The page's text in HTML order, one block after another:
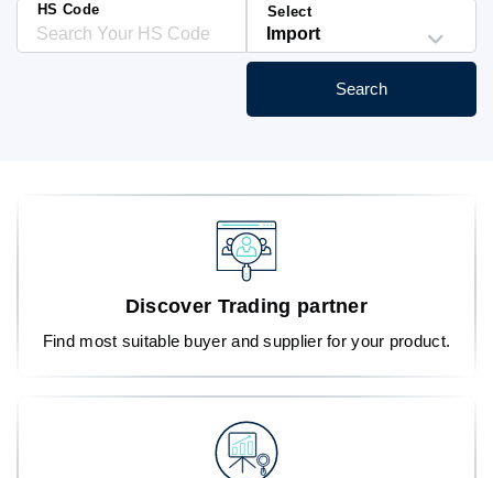
HS Code Select
Search
Discover Trading partner
Find most suitable buyer and supplier for your product.